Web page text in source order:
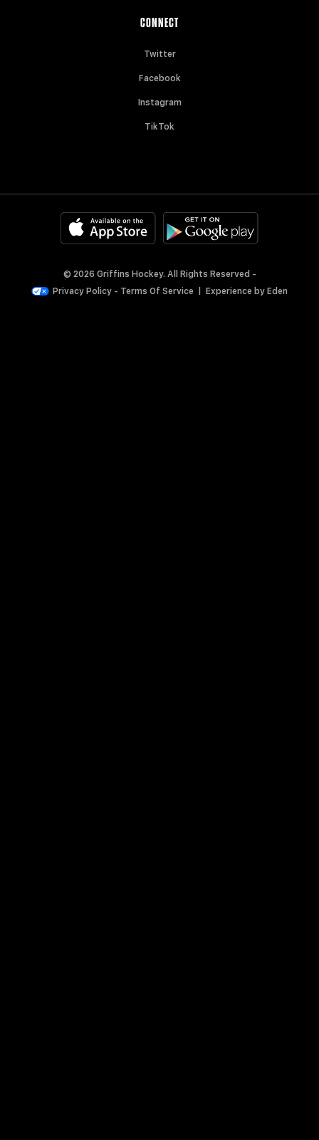
CONNECT
Twitter
Facebook
Instagram
TikTok
© 2026 Griffins Hockey. All Rights Reserved -
Privacy Policy - Terms Of Service Experience by Eden